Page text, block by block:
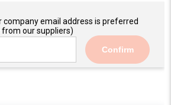
company email address is preferred
our suppliers)
Confirm